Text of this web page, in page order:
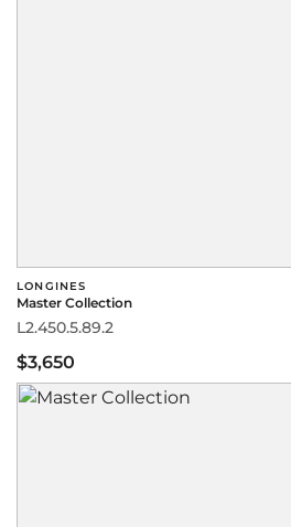
LONGINES
Master Collection
L2.450.5.89.2
$3,650